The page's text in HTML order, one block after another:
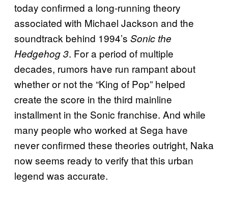
today confirmed a long-running theory
associated with Michael Jackson and the
soundtrack behind 1994’s Sonic the
Hedgehog 3. For a period of multiple
decades, rumors have run rampant about
whether or not the “King of Pop” helped
create the score in the third mainline
installment in the Sonic franchise. And while
many people who worked at Sega have
never confirmed these theories outright, Naka
now seems ready to verify that this urban
legend was accurate.